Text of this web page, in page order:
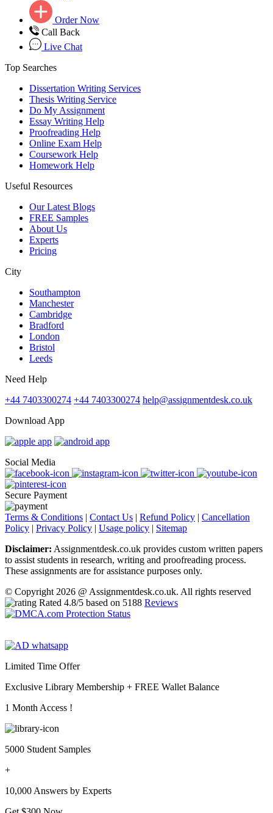
Order Now
Call Back
Live Chat
Top Searches
Dissertation Writing Services
Thesis Writing Service
Do My Assignment
Essay Writing Help
Proofreading Help
Online Exam Help
Coursework Help
Homework Help
Useful Resources
Our Latest Blogs
FREE Samples
About Us
Experts
Pricing
City
Southampton
Manchester
Cambridge
Bradford
London
Bristol
Leeds
Need Help
+44 7403300274 +44 7403300274 help@assignmentdesk.co.uk
Download App
Social Media
Secure Payment
Terms & Conditions | Contact Us | Refund Policy | Cancellation
Policy | Privacy Policy | Usage policy | Sitemap
Disclaimer: Assignmentdesk.co.uk provides custom written papers
to assist students in research, writing and proofreading process.
These assignments are for assistance purposes only.
© Copyright 2026 @ Assignmentdesk.co.uk. All rights reserved
Rated 4.8/5 based on 5188 Reviews
Limited Time Offer
Exclusive Library Membership + FREE Wallet Balance
1 Month Access !
5000 Student Samples
+
10,000 Answers by Experts